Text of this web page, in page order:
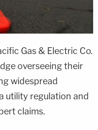
Gas & Electric Co.
overseeing their
widespread
utility regulation and
claims.